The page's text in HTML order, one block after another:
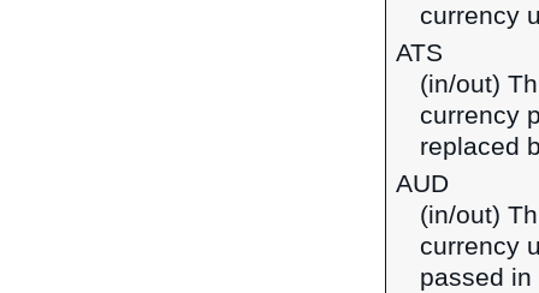
currency
ATS
(in/out)
currency
replaced
AUD
(in/out)
currency
passed